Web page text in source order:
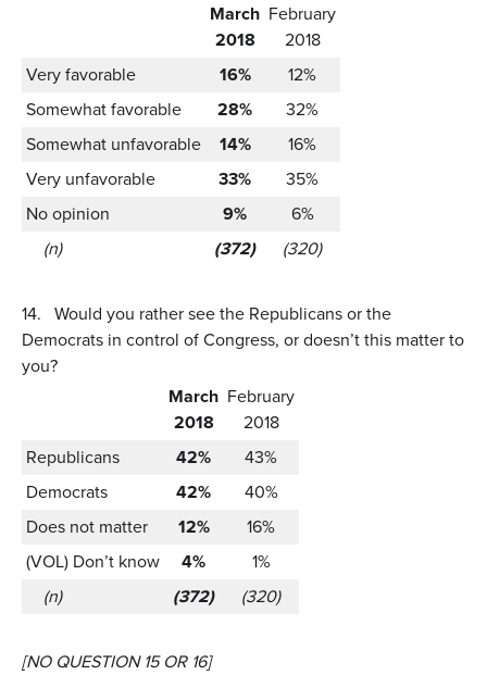
March
2018
February
2018
Very favorable
16%
12%
Somewhat favorable
28%
32%
Somewhat unfavorable
14%
16%
Very unfavorable
33%
35%
No opinion
9%
6%
(n)
(372) (320)
14. Would you rather see the Republicans or the
Democrats in control of Congress, or doesn’t this matter to
you?
March
2018
February
2018
Republicans
42%
43%
Democrats
42%
40%
Does not matter
12%
16%
(VOL) Don’t know
4%
1%
(n)
(372) (320)
[NO QUESTION 15 OR 16]